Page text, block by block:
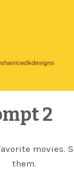
2
movies.
them.